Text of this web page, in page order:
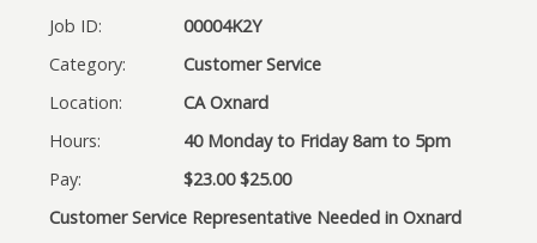
Job ID:
00004K2Y
Category:
Customer Service
Location:
CA Oxnard
Hours:
40 Monday to Friday 8am to 5pm
Pay:
$23.00 $25.00
Customer Service Representative Needed in Oxnard